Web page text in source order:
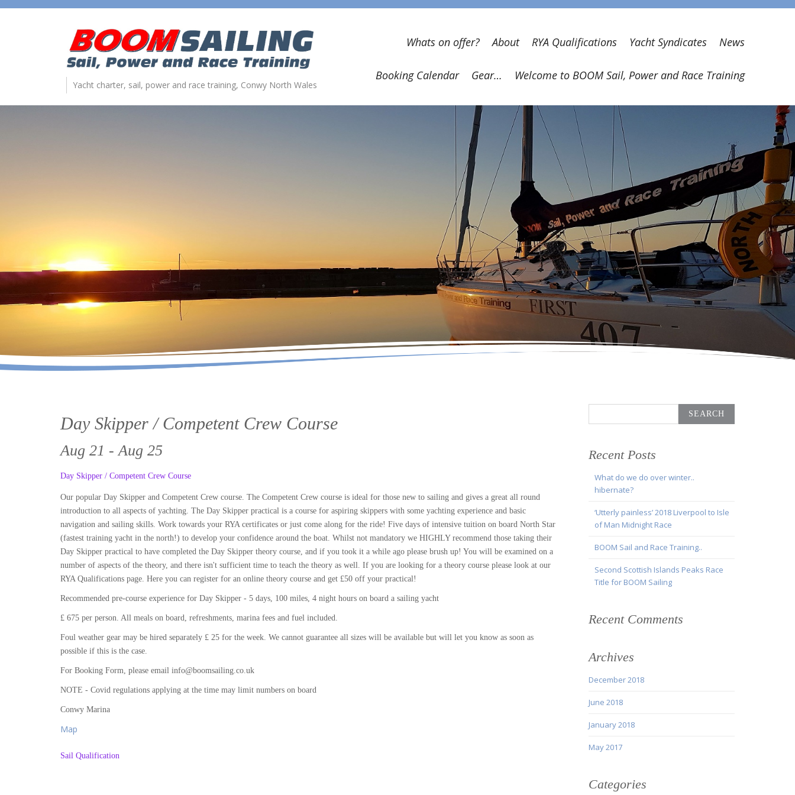
Yacht charter, sail, power and race training, Conwy North Wales
Whats on offer? About RYA Qualifications Yacht Syndicates News
Booking Calendar Gear… Welcome to BOOM Sail, Power and Race Training
Day Skipper / Competent Crew Course
Aug 21 - Aug 25
Day Skipper / Competent Crew Course
Our popular Day Skipper and Competent Crew course. The Competent Crew course is ideal for those new to sailing and gives a great all round
introduction to all aspects of yachting. The Day Skipper practical is a course for aspiring skippers with some yachting experience and basic
navigation and sailing skills. Work towards your RYA certificates or just come along for the ride! Five days of intensive tuition on board North Star
(fastest training yacht in the north!) to develop your confidence around the boat. Whilst not mandatory we HIGHLY recommend those taking their
Day Skipper practical to have completed the Day Skipper theory course, and if you took it a while ago please brush up! You will be examined on a
number of aspects of the theory, and there isn't sufficient time to teach the theory as well. If you are looking for a theory course please look at our
RYA Qualifications page. Here you can register for an online theory course and get £50 off your practical!
Recommended pre-course experience for Day Skipper - 5 days, 100 miles, 4 night hours on board a sailing yacht
£ 675 per person. All meals on board, refreshments, marina fees and fuel included.
Foul weather gear may be hired separately £ 25 for the week. We cannot guarantee all sizes will be available but will let you know as soon as
possible if this is the case.
For Booking Form, please email info@boomsailing.co.uk
NOTE - Covid regulations applying at the time may limit numbers on board
Conwy Marina
Map
Sail Qualification
for:
Recent Posts
What do we do over winter..
hibernate?
‘Utterly painless’ 2018 Liverpool to Isle
of Man Midnight Race
BOOM Sail and Race Training..
Second Scottish Islands Peaks Race
Title for BOOM Sailing
Recent Comments
Archives
December 2018
June 2018
January 2018
May 2017
Categories